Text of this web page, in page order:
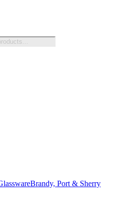
Brandy, Port & Sherry